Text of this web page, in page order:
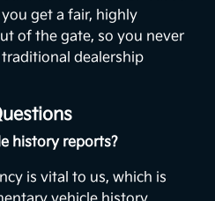
get a fair, highly
of the gate, so you never
dealership
history reports?
is vital to us, which is